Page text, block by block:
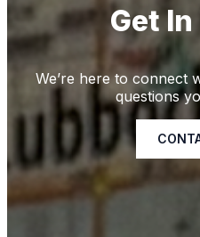
Get
We’re here to connect
questions